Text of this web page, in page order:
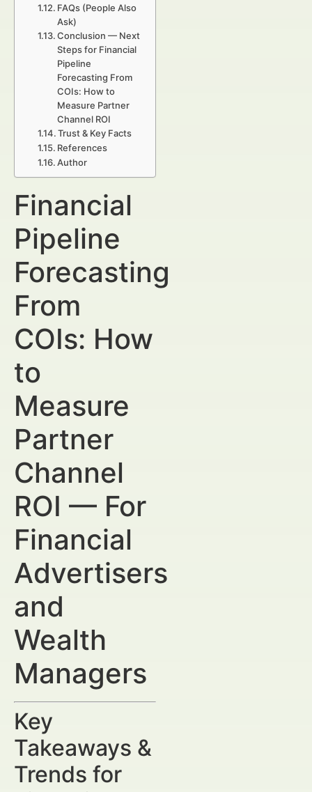
FAQs (People Also
Ask)
Conclusion — Next
Steps for Financial
Pipeline
Forecasting From
COIs: How to
Measure Partner
Channel ROI
Trust & Key Facts
References
Author
Financial
Pipeline
Forecasting
From
COIs: How
to
Measure
Partner
Channel
ROI — For
Financial
Advertisers
and
Wealth
Managers
Key
Takeaways &
Trends for